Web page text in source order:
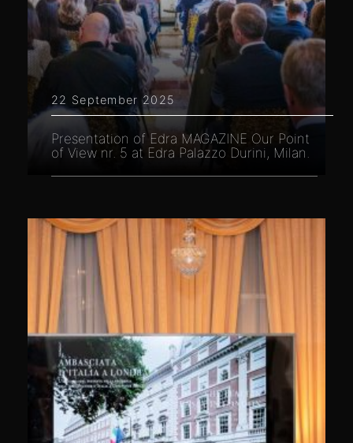
22 September 2025
Presentation of Edra MAGAZINE Our Point
of View nr. 5 at Edra Palazzo Durini, Milan.